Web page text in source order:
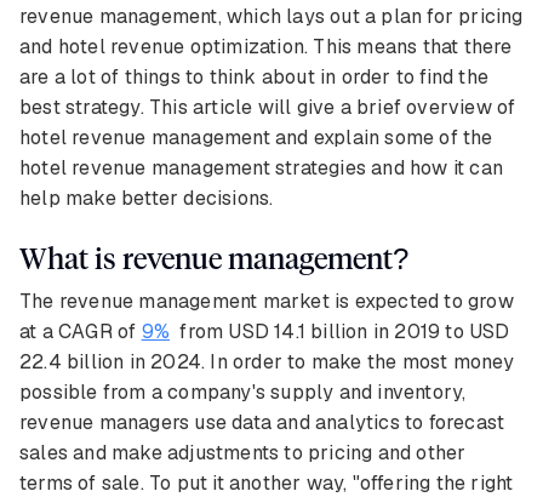
revenue management, which lays out a plan for pricing
and hotel revenue optimization. This means that there
are a lot of things to think about in order to find the
best strategy. This article will give a brief overview of
hotel revenue management and explain some of the
hotel revenue management strategies and how it can
help make better decisions.
What is revenue management?
The revenue management market is expected to grow
at a CAGR of 9% from USD 14.1 billion in 2019 to USD
22.4 billion in 2024. In order to make the most money
possible from a company's supply and inventory,
revenue managers use data and analytics to forecast
sales and make adjustments to pricing and other
terms of sale. To put it another way, "offering the right